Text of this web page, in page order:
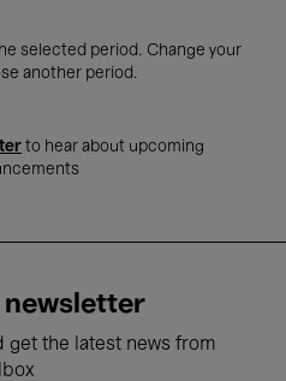
selected period. Change your
another period.
to hear about upcoming
newsletter
get the latest news from